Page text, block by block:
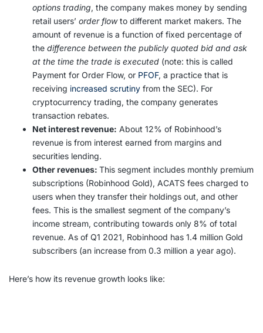
options trading, the company makes money by sending
retail users’ order flowto different market makers. The
amount of revenue is a function of fixed percentage of
the difference between the publicly quoted bid and ask
at the time the trade is executed (note: this is called
Payment for Order Flow, or PFOF, a practice that is
receiving increased scrutiny from the SEC). For
cryptocurrency trading, the company generates
transaction rebates.
Net interest revenue: About 12% of Robinhood’s
revenue is from interest earned from margins and
securities lending.
Other revenues: This segment includes monthly premium
subscriptions (Robinhood Gold), ACATS fees charged to
users when they transfer their holdings out, and other
fees. This is the smallest segment of the company’s
income stream, contributing towards only 8% of total
revenue. As of Q1 2021, Robinhood has 1.4 million Gold
subscribers (an increase from 0.3 million a year ago).
Here’s how its revenue growth looks like: